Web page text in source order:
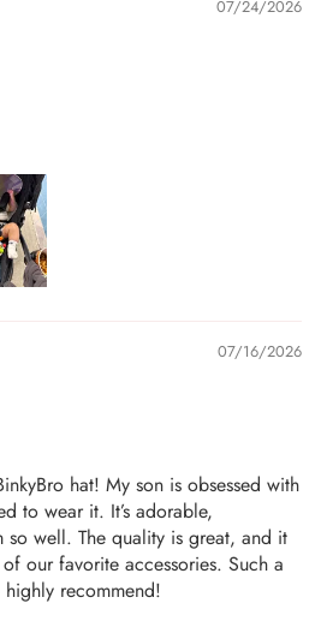
07/24/2026
07/16/2026
hat! My son is obsessed with
to wear it. It’s adorable,
well. The quality is great, and it
our favorite accessories. Such a
recommend!